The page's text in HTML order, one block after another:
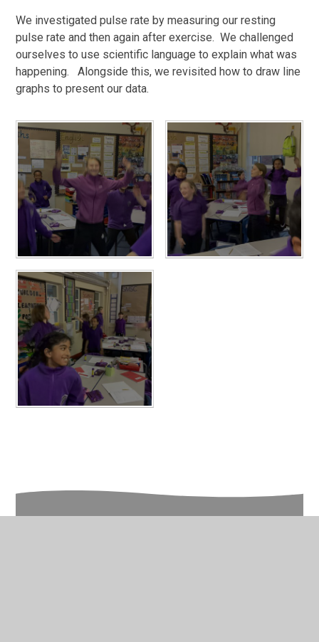
We investigated pulse rate by measuring our resting
pulse rate and then again after exercise. We challenged
ourselves to use scientific language to explain what was
happening. Alongside this, we revisited how to draw line
graphs to present our data.